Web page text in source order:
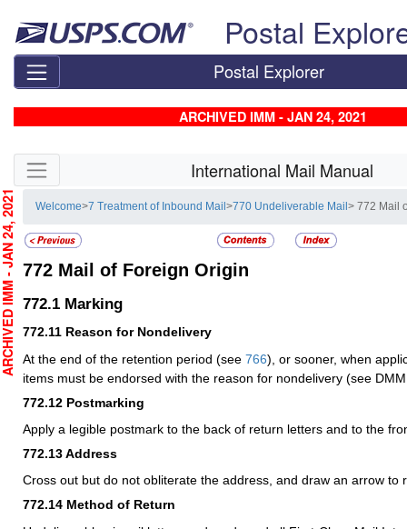
Postal
Postal Explorer
ARCHIVED IMM - JAN 24, 2021
Skip side navigation International Mail Manual
Welcome>7 Treatment of Inbound Mail>770 Undeliverable Mail> 772 Mail
772 Mail of Foreign Origin
772.1 Marking
772.11 Reason for Nondelivery
At the end of the retention period (see 766), or sooner, when
items must be endorsed with the reason for nondelivery (see
772.12 Postmarking
Apply a legible postmark to the back of return letters and to the
772.13Address
Cross out but do not obliterate the address, and draw an arrow to
772.14 Method of Return
- JAN 24, 2021